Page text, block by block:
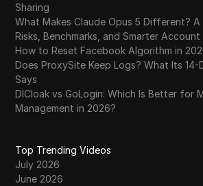
Sharing
What Makes Claude Opus 5 Different?
Risks, Benchmarks, and Smarter Account
How to Reset Facebook Algorithm in
Does ProxySite Keep Logs? What Its
Says
DICloak vs GoLogin: Which Is Better for
Management in 2026?
Top Trending Videos
July 2026
June 2026